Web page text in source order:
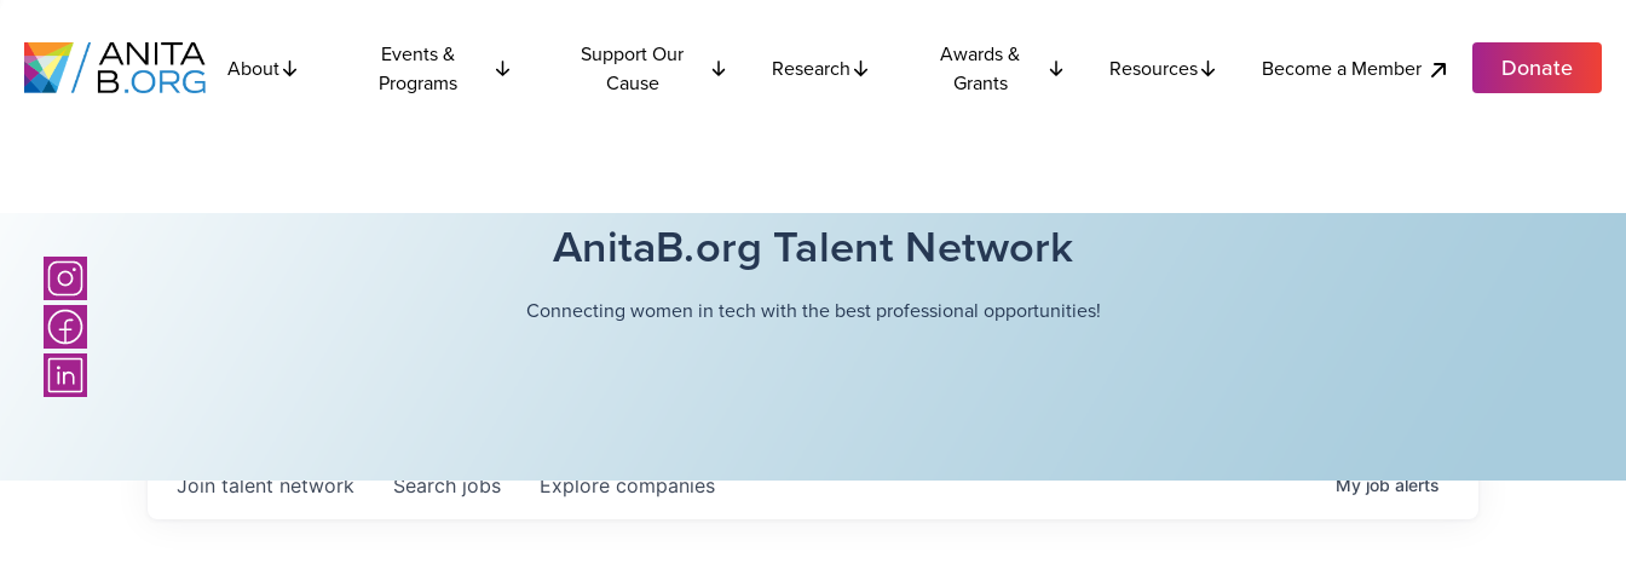
About
Events &
Programs
Support Our
Cause
Research
Awards &
Grants
Resources Become a Member Donate
AnitaB.org Talent Network
Connecting women in tech with the best professional opportunities!
Searchjobs Explorecompanies
Join talent network Myjobalerts